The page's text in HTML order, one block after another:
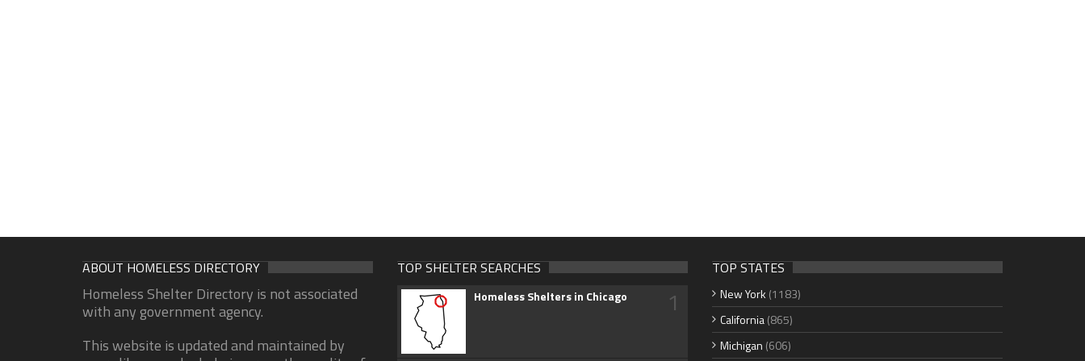
ABOUT HOMELESS DIRECTORY
Homeless Shelter Directory is not associated
with any government agency.
This website is updated and maintained by
TOP SHELTER SEARCHES
Homeless Shelters in Chicago 1
TOP STATES
New York (1183)
California(865)
Michigan (606)